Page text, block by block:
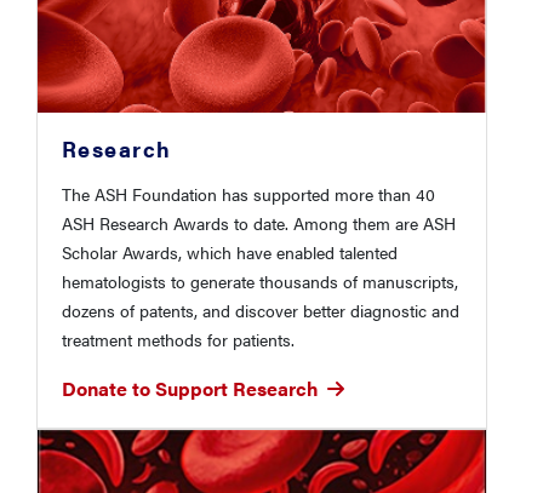
Research
The ASH Foundation has supported more than 40
ASH Research Awards to date. Among them are ASH
Scholar Awards, which have enabled talented
hematologists to generate thousands of manuscripts,
dozens of patents, and discover better diagnostic and
treatment methods for patients.
Donate to Support Research